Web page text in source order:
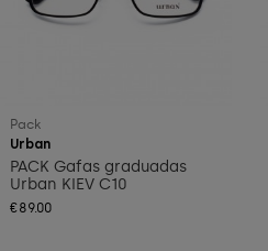
Pack
Urban
PACK Gafas graduadas
Urban KIEV C10
€89.00